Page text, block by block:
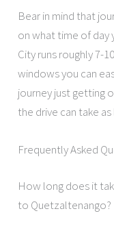
Bear in mind that
on what time of day
City runs roughly 7-
windows you can
journey just getting
the drive can take
Frequently Asked
How long does it
to Quetzaltenango?